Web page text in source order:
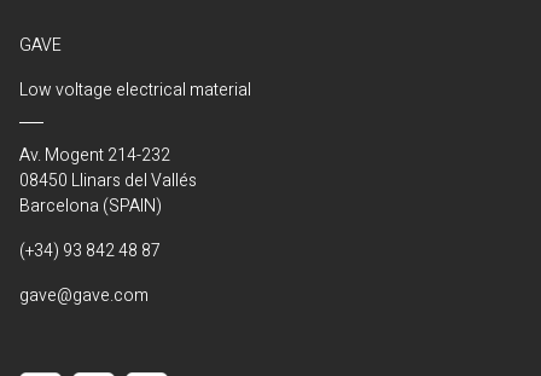
GAVE
Low voltage electrical material
Av. Mogent 214-232
08450 Llinars del Vallés
Barcelona (SPAIN)
(+34) 93 842 48 87
gave@gave.com